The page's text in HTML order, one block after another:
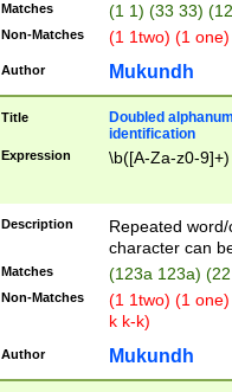
Matches (1 1) (33 33)
Non-Matches (1 1two) (1
Author Mukundh
Title
Doubled
identification
Expression \b([A-Za-z0-
Description
Repeated
character can
Matches (123a 123a)
Non-Matches
(1 1two) (1
k k-k)
Author Mukundh